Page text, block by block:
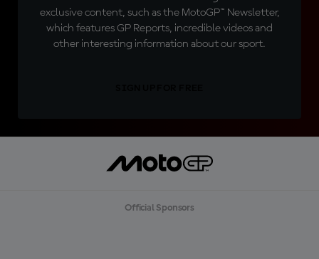
exclusive content, such as the MotoGP™ Newsletter,
which features GP Reports, incredible videos and
other interesting information about our sport.
Official Sponsors